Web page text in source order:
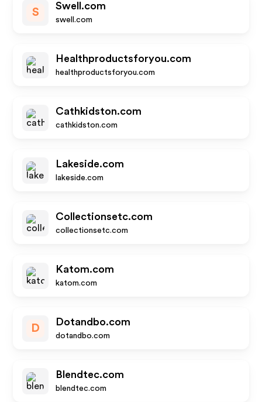
S
Swell.com
swell.com
Healthproductsforyou.com
healthproductsforyou.com
Cathkidston.com
cathkidston.com
Lakeside.com
lakeside.com
Collectionsetc.com
collectionsetc.com
Katom.com
katom.com
D
Dotandbo.com
dotandbo.com
Blendtec.com
blendtec.com